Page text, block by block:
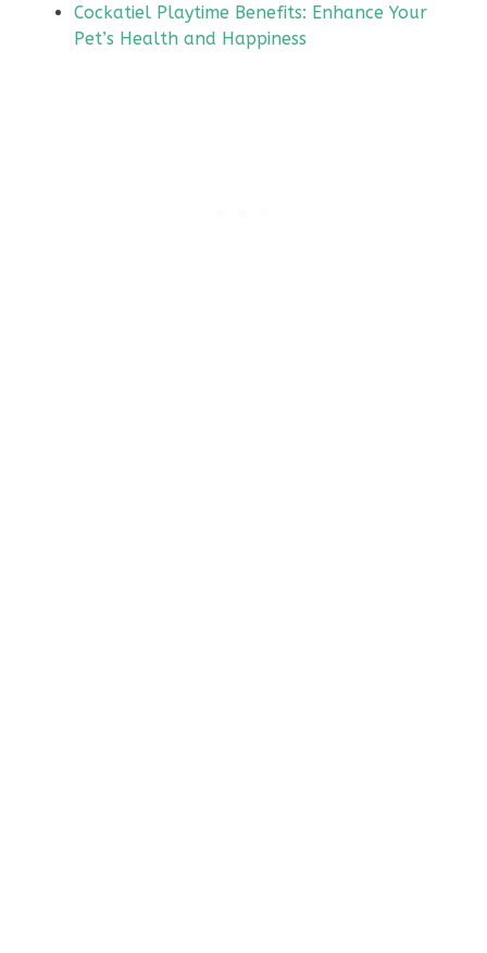
Cockatiel Playtime Benefits: Enhance Your
Pet’s Health and Happiness